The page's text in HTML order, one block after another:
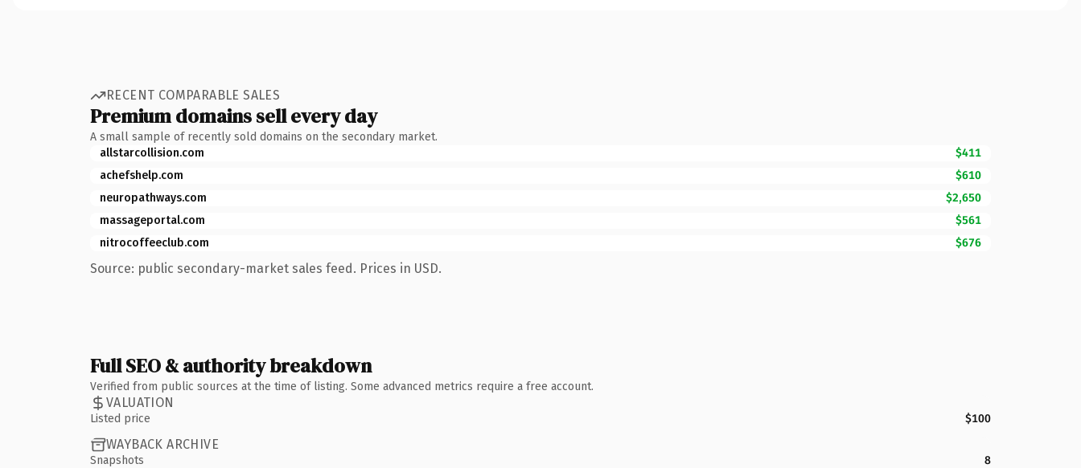
RECENT COMPARABLE SALES
Premium domains sell every day
A small sample of recently sold domains on the secondary market.
allstarcollision.com
$411
achefshelp.com
$610
neuropathways.com
$2,650
massageportal.com
$561
nitrocoffeeclub.com
$676
Source: public secondary-market sales feed. Prices in USD.
Full SEO & authority breakdown
Verified from public sources at the time of listing. Some advanced metrics require a free account.
VALUATION
Listed price $100
WAYBACK ARCHIVE
Snapshots
8